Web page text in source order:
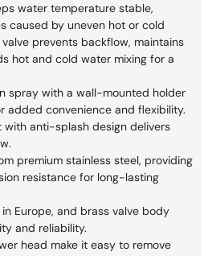
water temperature stable,
caused by uneven hot or cold
prevents backflow, maintains
hot and cold water mixing for a
spray with a wall-mounted holder
added convenience and flexibility.
anti-splash design delivers
premium stainless steel, providing
resistance for long-lasting
Europe, and brass valve body
and reliability.
head make it easy to remove